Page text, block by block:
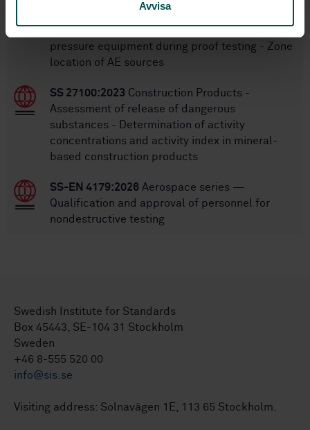
Avvisa
pressure equipment during proof testing - Zone
location of AE sources
SS 27100:2023 Construction Products -
Assessment of release of dangerous
substances - Determination of activity
concentrations and activity index in mineral-
based construction products
SS-EN 4179:2026 Aerospace series —
Qualification and approval of personnel for
nondestructive testing
Swedish Institute for Standards
Box 45443, SE-104 31 Stockholm
Sweden
+46 8-555 520 00
info@sis.se
Visiting address: Solnavägen 1E, 113 65 Stockholm.